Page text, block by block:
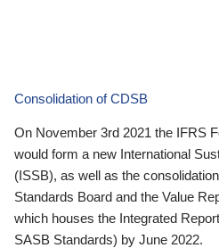
Consolidation of CDSB
On November 3rd 2021 the IFRS
would form a new International
(ISSB), as well as the
Standards Board and the Value
which houses the Integrated
SASB Standards) by June 2022.